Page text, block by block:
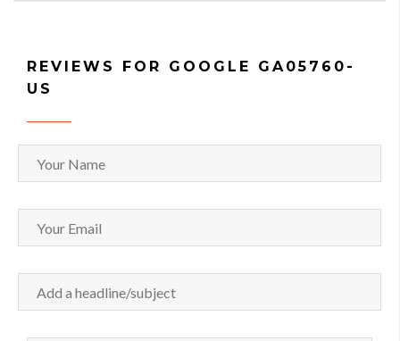
REVIEWS FOR GOOGLE GA05760-
US